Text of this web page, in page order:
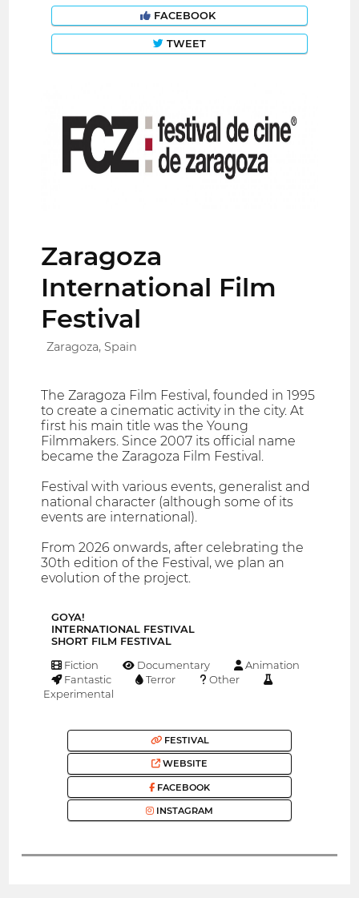
FACEBOOK
TWEET
Zaragoza
International Film
Festival
Zaragoza, Spain
The Zaragoza Film Festival, founded in 1995
to create a cinematic activity in the city. At
first his main title was the Young
Filmmakers. Since 2007 its official name
became the Zaragoza Film Festival.
Festival with various events, generalist and
national character (although some of its
events are international).
From 2026 onwards, after celebrating the
30th edition of the Festival, we plan an
evolution of the project.
GOYA!
INTERNATIONAL FESTIVAL
SHORT FILM FESTIVAL
Fiction Documentary
Animation
Fantastic
Terror
Other
Experimental
FESTIVAL
WEBSITE
FACEBOOK
INSTAGRAM